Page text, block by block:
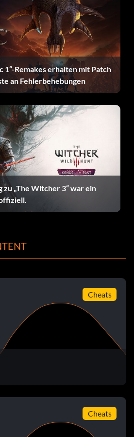
Bonus Challenge on "Filter – Take
Erfolge ab, um Xbox Live
(5 points): Complete the Tutorials.
Complete 25% of the gigs in
Complete 75% of the gigs in
111 Stars in Career.
333 Stars in Career.
Stars in Career.
Earn Platinum level on a
Diamond level on a Career
points): Unlock every venue.
1“-Remakes erhalten mit Patch
an Fehlerbehebungen
„The Witcher 3“ war ein
Cheats
Cheats